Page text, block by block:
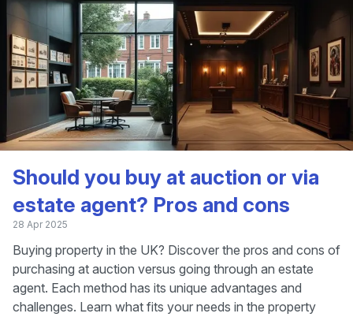
Should you buy at auction or via
estate agent? Pros and cons
28 Apr 2025
Buying property in the UK? Discover the pros and cons of
purchasing at auction versus going through an estate
agent. Each method has its unique advantages and
challenges. Learn what fits your needs in the property